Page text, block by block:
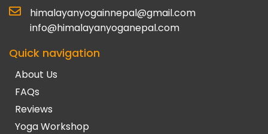
himalayanyogainnepal@gmail.com
info@himalayanyoganepal.com
Quick navigation
About Us
FAQs
Reviews
Yoga Workshop